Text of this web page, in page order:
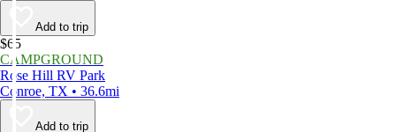
Add to trip
$65
CAMPGROUND
Rose Hill RV Park
Conroe, TX • 36.6mi
Add to trip